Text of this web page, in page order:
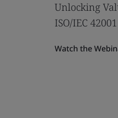
Unlocking
ISO/IEC 42001
Watch the